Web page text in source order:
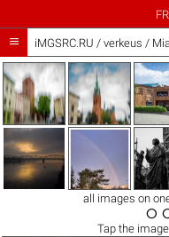
 iMGSRC.RU / verkeus /
all images on

Tap the image